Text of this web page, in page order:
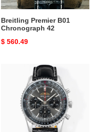
Breitling Premier B01
Chronograph 42
Original
$ 560.49
Navitimer
Chronograph